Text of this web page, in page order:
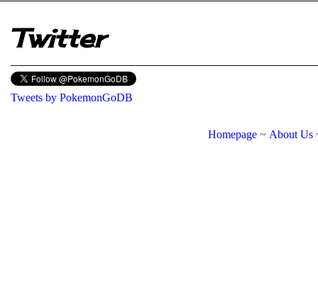
Twitter
Tweets by PokemonGoDB
Homepage ~ About Us